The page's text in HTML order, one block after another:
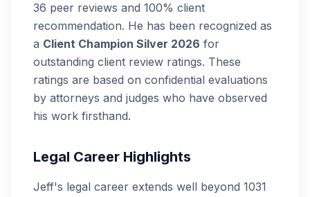
36 peer reviews and 100% client
recommendation. He has been recognized as
a Client Champion Silver 2026 for
outstanding client review ratings. These
ratings are based on confidential evaluations
by attorneys and judges who have observed
his work firsthand.
Legal Career Highlights
Jeff's legal career extends well beyond 1031